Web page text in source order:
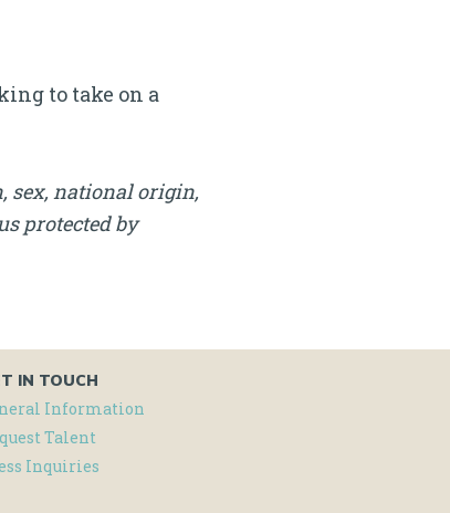
to take on a
sex, national origin,
protected by
IN TOUCH
Information
Talent
Inquiries